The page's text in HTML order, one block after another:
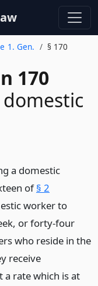
1. Gen. § 170
170
a domestic
of§ 2
worker to
or forty-four
who reside in the
receive
rate which is at